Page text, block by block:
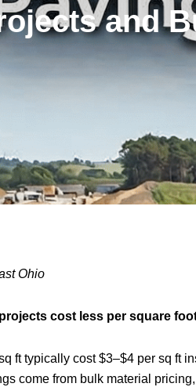
and
Ohio
cost less per square
ft typically cost $3–$4 per sq ft
come from bulk material